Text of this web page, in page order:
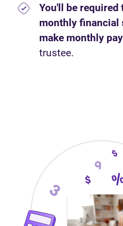
You'll be required
monthly financial
make monthly
trustee.